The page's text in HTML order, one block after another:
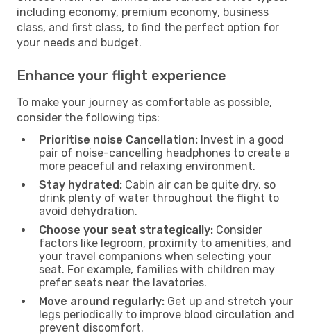
including economy, premium economy, business
class, and first class, to find the perfect option for
your needs and budget.
Enhance your flight experience
To make your journey as comfortable as possible,
consider the following tips:
Prioritise noise Cancellation: Invest in a good
pair of noise-cancelling headphones to create a
more peaceful and relaxing environment.
Stay hydrated: Cabin air can be quite dry, so
drink plenty of water throughout the flight to
avoid dehydration.
Choose your seat strategically: Consider
factors like legroom, proximity to amenities, and
your travel companions when selecting your
seat. For example, families with children may
prefer seats near the lavatories.
Move around regularly: Get up and stretch your
legs periodically to improve blood circulation and
prevent discomfort.